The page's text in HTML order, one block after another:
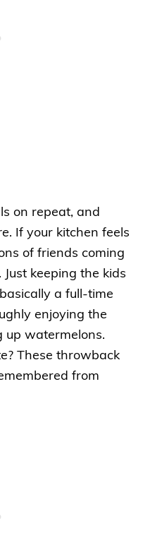
on repeat, and
. If your kitchen feels
of friends coming
Just keeping the kids
a full-time
enjoying the
up watermelons.
These throwback
from